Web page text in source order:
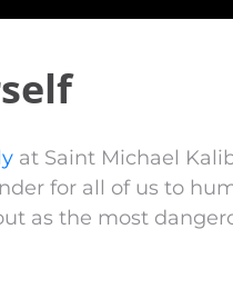
at Saint Michael
for all of us to
as the most